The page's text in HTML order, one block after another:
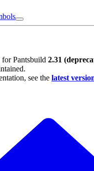
forPantsbuild 2.31
see the latest